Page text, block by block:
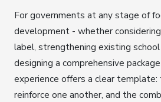
For governments at any stage of
development - whether
label, strengthening existing
designing a comprehensive
experience offers a clear template:
reinforce one another, and the